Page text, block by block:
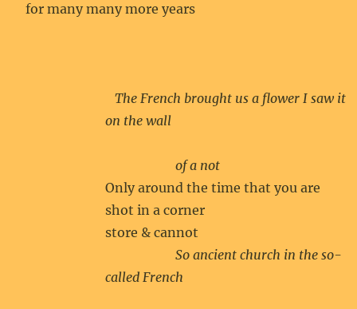
for many many more years
The French brought us a flower I saw it
on the wall
of a not
Only around the time that you are
shot in a corner
store & cannot
So ancient church in the so-
called French